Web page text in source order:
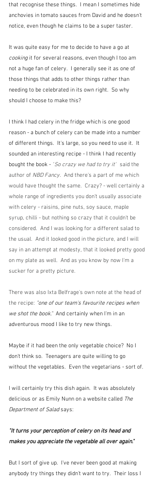
that recognise these things.  I mean I sometimes hide
anchovies in tomato sauces from David and he doesn't
notice, even though he claims to be a super taster.
It was quite easy for me to decide to have a go at
cooking it for several reasons, even though I too am
not a huge fan of celery.  I generally see it as one of
those things that adds to other things rather than
needing to be celebrated in its own right.  So why
should I choose to make this?
I think I had celery in the fridge which is one good
reason - a bunch of celery can be made into a number
of different things.  It's large, so you need to use it.  It
sounded an interesting recipe - I think I had recently
bought the book - "So crazy we had to try it"
  said the
author of NBD Fancy. And there's a part of me which
would have thought the same.  Crazy? - well certainly a
whole range of ingredients you don't usually associate
with celery - raisins, pine nuts, soy sauce, maple
syrup, chilli - but nothing so crazy that it couldn't be
considered.  And I was looking for a different salad to
the usual.  And it looked good in the picture, and I will
say in an attempt at modesty, that it looked pretty good
on my plate as well.  And as you know by now I'm a
sucker for a pretty picture.
There was also Ixta Belfrage's own note at the head of
the recipe: "one of our team's favourite recipes when
we shot the book." And certainly when I'm in an
adventurous mood I like to try new things.
Maybe if it had been the only vegetable choice?  No I
don't think so.  Teenagers are quite willing to go
without the vegetables.  Even the vegetarians - sort of.
I will certainly try this dish again.  It was absolutely
delicious or as Emily Nunn on a website called The
Department of Salad says:
"It turns your perception of celery on its head and
makes you appreciate the vegetable all over again."
But I sort of give up.  I've never been good at making
anybody try things they didn't want to try.  Their loss I